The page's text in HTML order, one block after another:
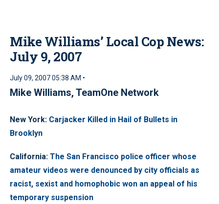
Mike Williams’ Local Cop News:
July 9, 2007
July 09, 2007 05:38 AM •
Mike Williams, TeamOne Network
New York: Carjacker Killed in Hail of Bullets in
Brooklyn
California: The San Francisco police officer whose
amateur videos were denounced by city officials as
racist, sexist and homophobic won an appeal of his
temporary suspension